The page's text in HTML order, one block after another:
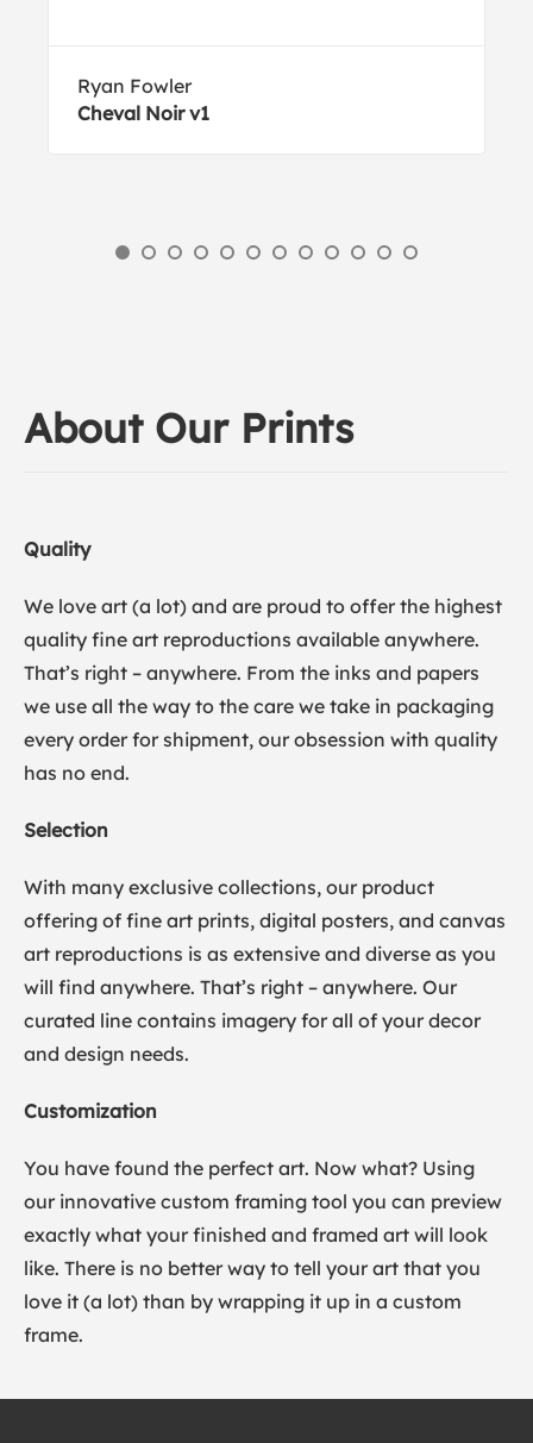
Ryan Fowler
Cheval Noir v1
About Our Prints
Quality
We love art (a lot) and are proud to offer the highest
quality fine art reproductions available anywhere.
That’s right – anywhere. From the inks and papers
we use all the way to the care we take in packaging
every order for shipment, our obsession with quality
has no end.
Selection
With many exclusive collections, our product
offering of fine art prints, digital posters, and canvas
art reproductions is as extensive and diverse as you
will find anywhere. That’s right – anywhere. Our
curated line contains imagery for all of your decor
and design needs.
Customization
You have found the perfect art. Now what? Using
our innovative custom framing tool you can preview
exactly what your finished and framed art will look
like. There is no better way to tell your art that you
love it (a lot) than by wrapping it up in a custom
frame.